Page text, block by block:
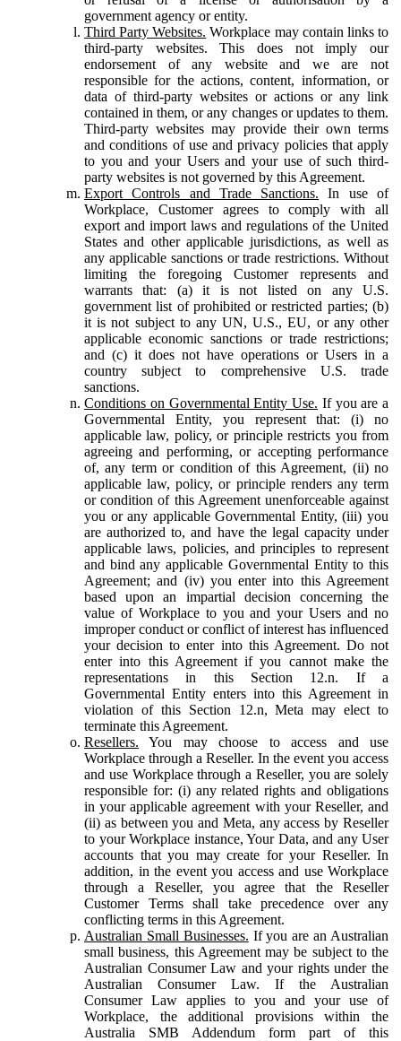
government agency or entity.
Third Party Websites. Workplace may contain links to
third-party websites. This does not imply our
endorsement of any website and we are not
responsible for the actions, content, information, or
data of third-party websites or actions or any link
contained in them, or any changes or updates to them.
Third-party websites may provide their own terms
and conditions of use and privacy policies that apply
to you and your Users and your use of such third-
party websites is not governed by this Agreement.
Export Controls and Trade Sanctions. In use of
Workplace, Customer agrees to comply with all
export and import laws and regulations of the United
States and other applicable jurisdictions, as well as
any applicable sanctions or trade restrictions. Without
limiting the foregoing Customer represents and
warrants that: (a) it is not listed on any U.S.
government list of prohibited or restricted parties; (b)
it is not subject to any UN, U.S., EU, or any other
applicable economic sanctions or trade restrictions;
and (c) it does not have operations or Users in a
country subject to comprehensive U.S. trade
sanctions.
Conditions on Governmental Entity Use. If you are a
Governmental Entity, you represent that: (i) no
applicable law, policy, or principle restricts you from
agreeing and performing, or accepting performance
of, any term or condition of this Agreement, (ii) no
applicable law, policy, or principle renders any term
or condition of this Agreement unenforceable against
you or any applicable Governmental Entity, (iii) you
are authorized to, and have the legal capacity under
applicable laws, policies, and principles to represent
and bind any applicable Governmental Entity to this
Agreement; and (iv) you enter into this Agreement
based upon an impartial decision concerning the
value of Workplace to you and your Users and no
improper conduct or conflict of interest has influenced
your decision to enter into this Agreement. Do not
enter into this Agreement if you cannot make the
representations in this Section 12.n. If a
Governmental Entity enters into this Agreement in
violation of this Section 12.n, Meta may elect to
terminate this Agreement.
Resellers. You may choose to access and use
Workplace through a Reseller. In the event you access
and use Workplace through a Reseller, you are solely
responsible for: (i) any related rights and obligations
in your applicable agreement with your Reseller, and
(ii) as between you and Meta, any access by Reseller
to your Workplace instance, Your Data, and any User
accounts that you may create for your Reseller. In
addition, in the event you access and use Workplace
through a Reseller, you agree that the Reseller
Customer Terms shall take precedence over any
conflicting terms in this Agreement.
Australian Small Businesses. If you are an Australian
small business, this Agreement may be subject to the
Australian Consumer Law and your rights under the
Australian Consumer Law. If the Australian
Consumer Law applies to you and your use of
Workplace, the additional provisions within the
Australia SMB Addendum form part of this